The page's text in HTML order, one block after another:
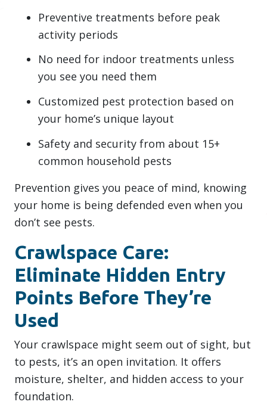
Preventive treatments before peak
activity periods
No need for indoor treatments unless
you see you need them
Customized pest protection based on
your home’s unique layout
Safety and security from about 15+
common household pests
Prevention gives you peace of mind, knowing
your home is being defended even when you
don’t see pests.
Crawlspace Care:
Eliminate Hidden Entry
Points Before They’re
Used
Your crawlspace might seem out of sight, but
to pests, it’s an open invitation. It offers
moisture, shelter, and hidden access to your
foundation.